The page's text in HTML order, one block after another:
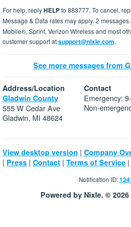
For help, replyHELPto 888777. To cancel,
Message & Data rates may apply. 2
Mobile®, Sprint, Verizon Wireless and most
customer support atsupport@nixle.com.
See more messages from
Address/Location
Gladwin County
555 W Cedar Ave
Gladwin, MI 48624
Contact
Emergency:
Non-
View desktop version | Company
| Press | Contact | Terms of Service |
Notification ID:
Powered by Nixle. ©